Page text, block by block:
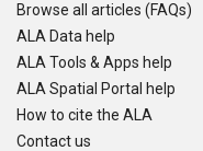
Browse all articles (FAQs)
ALA Data help
ALA Tools & Apps help
ALA Spatial Portal help
How to cite the ALA
Contact us